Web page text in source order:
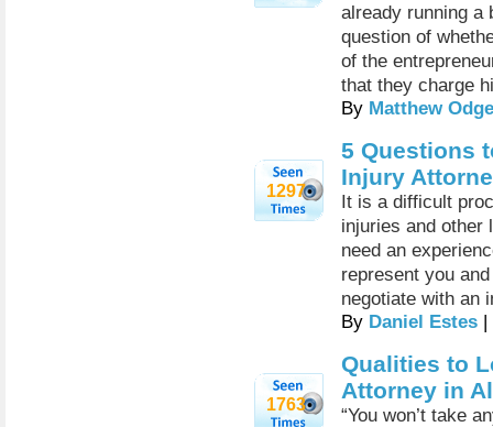
already running a
question of
of the
that they charge
By Matthew
1297
5 Questions
Injury
It is a difficult
injuries and other
need an
represent you
negotiate with an
By Daniel Estes |
1763
Qualities to
Attorney in
“You won’t take